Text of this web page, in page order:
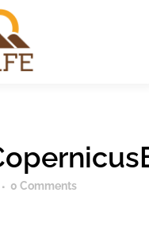
0 Comments